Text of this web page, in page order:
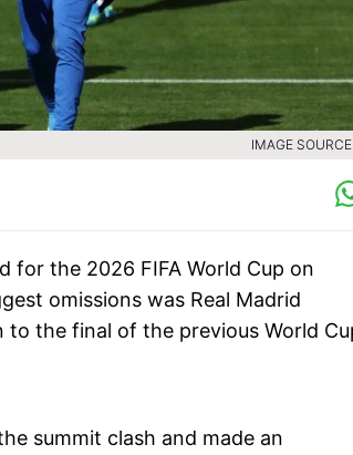
IMAGE
for the 2026 FIFA World Cup on
omissions was Real Madrid
to the final of the previous World
summit clash and made an